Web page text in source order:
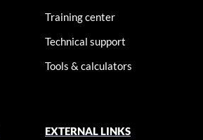
Training center
Technical support
Tools & calculators
EXTERNAL LINKS